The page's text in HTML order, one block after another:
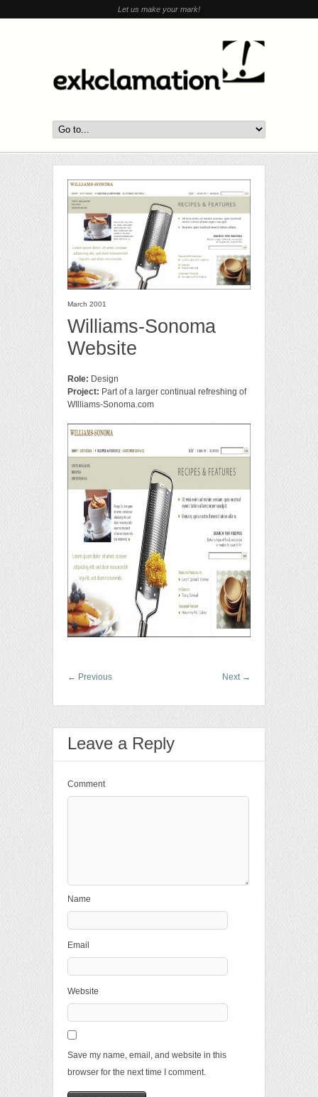
Let us make your mark!
March 2001
Williams-Sonoma
Website
Role: Design
Project: Part of a larger continual refreshing of
WIlliams-Sonoma.com
← Previous Next →
Leave a Reply
Comment
Name
Email
Website
Save my name, email, and website in this
browser for the next time I comment.